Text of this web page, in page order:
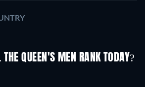
THE QUEEN'S MEN RANK TODAY?